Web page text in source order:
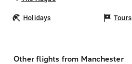
Holidays Tours
Other flights from Manchester